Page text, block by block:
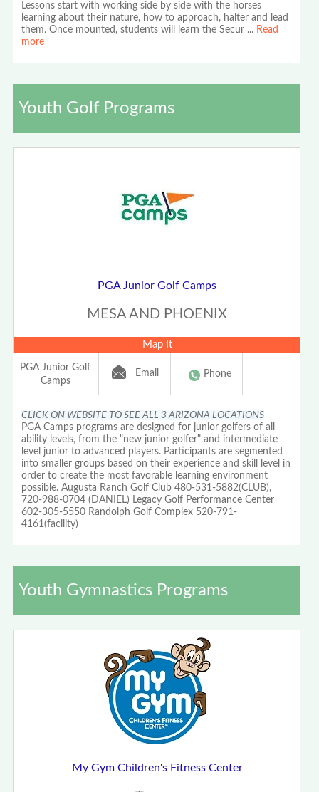
Lessons start with working side by side with the horses
learning about their nature, how to approach, halter and lead
them. Once mounted, students will learn the Secur ... Read
more
Youth Golf Programs
PGA Junior Golf Camps
MESA AND PHOENIX
Map It
PGA Junior Golf
Camps
Email Phone
CLICK ON WEBSITE TO SEE ALL 3 ARIZONA LOCATIONS
PGA Camps programs are designed for junior golfers of all
ability levels, from the "new junior golfer" and intermediate
level junior to advanced players. Participants are segmented
into smaller groups based on their experience and skill level in
order to create the most favorable learning environment
possible. Augusta Ranch Golf Club 480-531-5882(CLUB),
720-988-0704 (DANIEL) Legacy Golf Performance Center
602-305-5550 Randolph Golf Complex 520-791-
4161(facility)
Youth Gymnastics Programs
My Gym Children's Fitness Center